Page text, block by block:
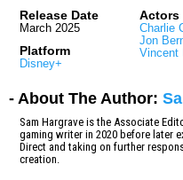
Release Date
March 2025
Platform
Disney+
Actors
Charlie
Jon
Vincent
- About The Author:
Sam Hargrave is the Associate
gaming writer in 2020 before later
Direct and taking on further
creation.